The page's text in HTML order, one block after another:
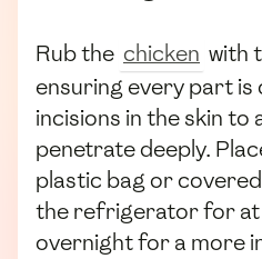
Rub the chicken with
ensuring every part is
incisions in the skin to
penetrate deeply.
plastic bag or
the refrigerator for at
overnight for a more